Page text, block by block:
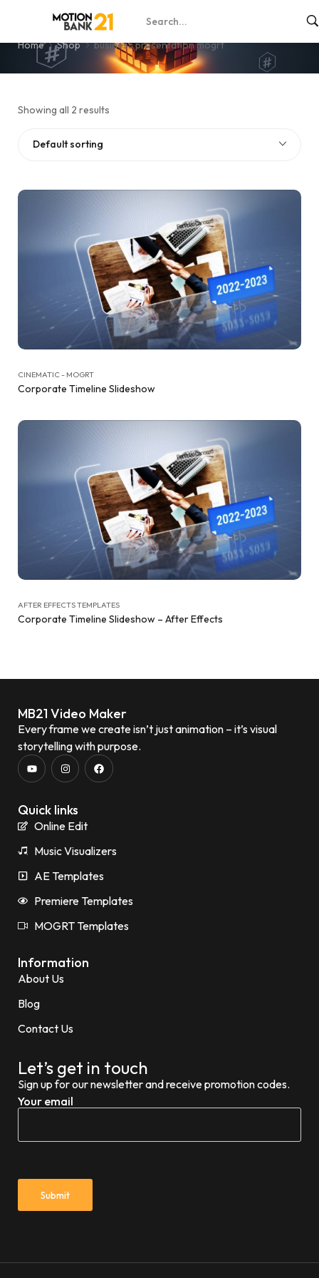
business presentation mogrt
Home Shop business presentation mogrt
Showing all 2 results
Default sorting
CINEMATIC - MOGRT
Corporate Timeline Slideshow
AFTER EFFECTS TEMPLATES
Corporate Timeline Slideshow – After Effects
MB21 Video Maker
Every frame we create isn’t just animation – it’s visual
storytelling with purpose.
Quick links
Online Edit
Music Visualizers
AE Templates
Premiere Templates
MOGRT Templates
Information
About Us
Blog
Contact Us
Let’s get in touch
Sign up for our newsletter and receive promotion codes.
Your email